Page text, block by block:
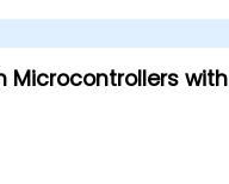
Microcontrollers with